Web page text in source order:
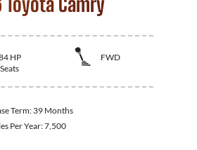
HP
FWD
Seats
Term:39 Months
Per Year:7,500